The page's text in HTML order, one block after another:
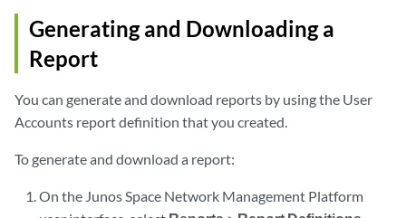
Generating and Downloading a
Report
You can generate and download reports by using the User
Accounts report definition that you created.
To generate and download a report:
On the Junos Space Network Management Platform